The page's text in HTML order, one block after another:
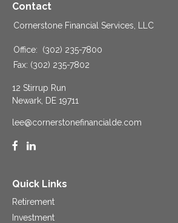
Contact
Cornerstone Financial Services, LLC
Office:
(302) 235-7800
Fax: (302) 235-7802
12 Stirrup Run
Newark, DE 19711
lee@cornerstonefinancialde.com
Quick Links
Retirement
Investment